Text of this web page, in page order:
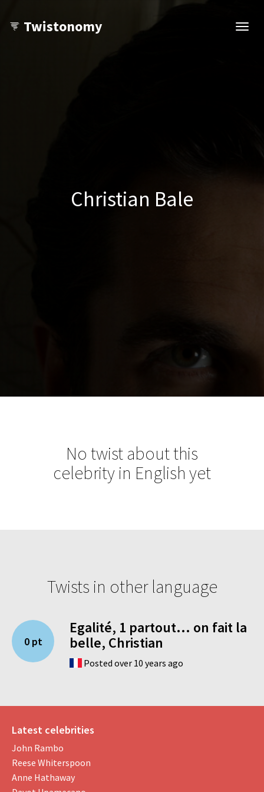
Open
Twistonomy
Christian Bale
No twist about this
celebrity in English yet
Twists in other language
0 pt
Egalité, 1 partout... on fait la
belle, Christian
Posted over 10 years ago
Latest celebrities
John Rambo
Reese Whiterspoon
Anne Hathaway